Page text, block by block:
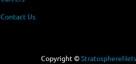
Contact Us
Copyright ©